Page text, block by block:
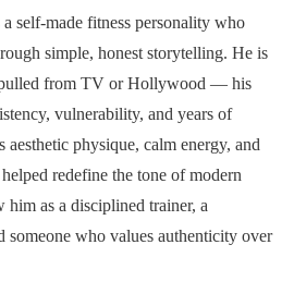
self-made fitness personality who
simple, honest storytelling. He is
from TV or Hollywood — his
vulnerability, and years of
physique, calm energy, and
redefine the tone of modern
him as a disciplined trainer, a
someone who values authenticity over